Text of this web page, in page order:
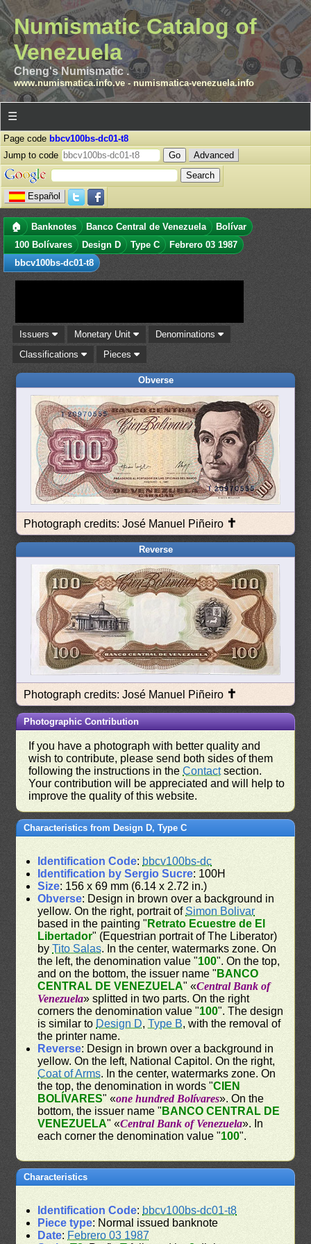
Numismatic Catalog of
Venezuela
Cheng's Numismatic .
www.numismatica.info.ve- numismatica-venezuela.info
☰
Page code bbcv100bs-dc01-t8
Jump to code
Advanced
Español
🏠 Banknotes Banco Central de Venezuela
Bolívar
100 Bolívares
Design D Type C
Febrero 03 1987
bbcv100bs-dc01-t8
Issuers Monetary Unit
Denominations
Classifications
Pieces
Obverse
Photograph credits: José Manuel Piñeiro ✝
Reverse
Photograph credits: José Manuel Piñeiro ✝
Photographic Contribution
If you have a photograph with better quality and
wish to contribute, please send both sides of them
following the instructions in theContactsection.
Your contribution will be appreciated and will help to
improve the quality of this website.
Characteristics from Design D, Type C
Identification Code: bbcv100bs-dc
Identification by Sergio Sucre: 100H
Size: 156 x 69 mm (6.14 x 2.72 in.)
Obverse: Design in brown over a background in
yellow. On the right, portrait ofSimon Bolivar
based in the painting " Retrato Ecuestre de El
Libertador" (Equestrian portrait of The Liberator)
byTito Salas. In the center, watermarks zone. On
the left, the denomination value "100". On the top,
and on the bottom, the issuer name " BANCO
CENTRAL DE VENEZUELA" «Central Bank of
Venezuela» splitted in two parts. On the right
corners the denomination value "100". The design
is similar to Design D,Type B, with the removal of
the printer name.
Reverse: Design in brown over a background in
yellow. On the left, National Capitol. On the right,
Coat of Arms. In the center, watermarks zone. On
the top, the denomination in words "CIEN
BOLÍVARES" «one hundred Bolívares». On the
bottom, the issuer name " BANCO CENTRAL DE
VENEZUELA" «Central Bank of Venezuela». In
each corner the denomination value "100".
Characteristics
Identification Code: bbcv100bs-dc01-t8
Piece type: Normal issued banknote
Date: Febrero 03 1987